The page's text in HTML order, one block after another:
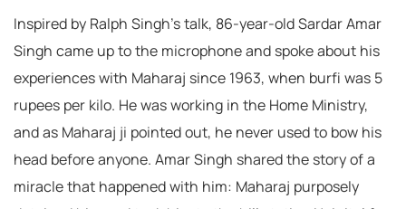
Inspired by Ralph Singh’s talk, 86-year-old Sardar Amar
Singh came up to the microphone and spoke about his
experiences with Maharaj since 1963, when burfi was 5
rupees per kilo. He was working in the Home Ministry,
and as Maharaj ji pointed out, he never used to bow his
head before anyone. Amar Singh shared the story of a
miracle that happened with him: Maharaj purposely